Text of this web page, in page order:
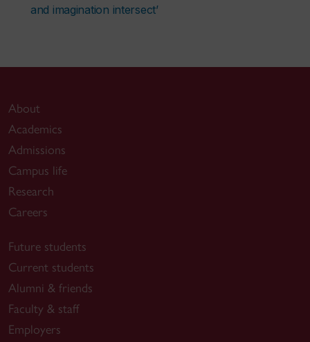
and imagination intersect’
About
Academics
Admissions
Campus life
Research
Careers
Future students
Current students
Alumni & friends
Faculty & staff
Employers